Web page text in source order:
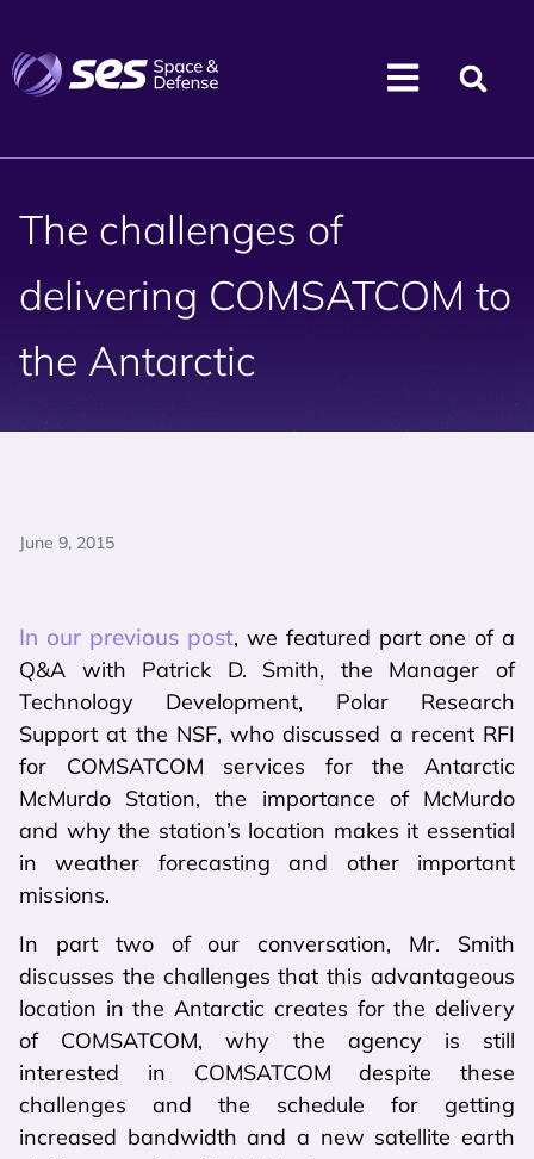
The challenges of
delivering COMSATCOM to
the Antarctic
June 9, 2015
In our previous post, we featured part one of a
Q&A with Patrick D. Smith, the Manager of
Technology Development, Polar Research
Support at the NSF, who discussed a recent RFI
for COMSATCOM services for the Antarctic
McMurdo Station, the importance of McMurdo
and why the station’s location makes it essential
in weather forecasting and other important
missions.
In part two of our conversation, Mr. Smith
discusses the challenges that this advantageous
location in the Antarctic creates for the delivery
of COMSATCOM, why the agency is still
interested in COMSATCOM despite these
challenges and the schedule for getting
increased bandwidth and a new satellite earth